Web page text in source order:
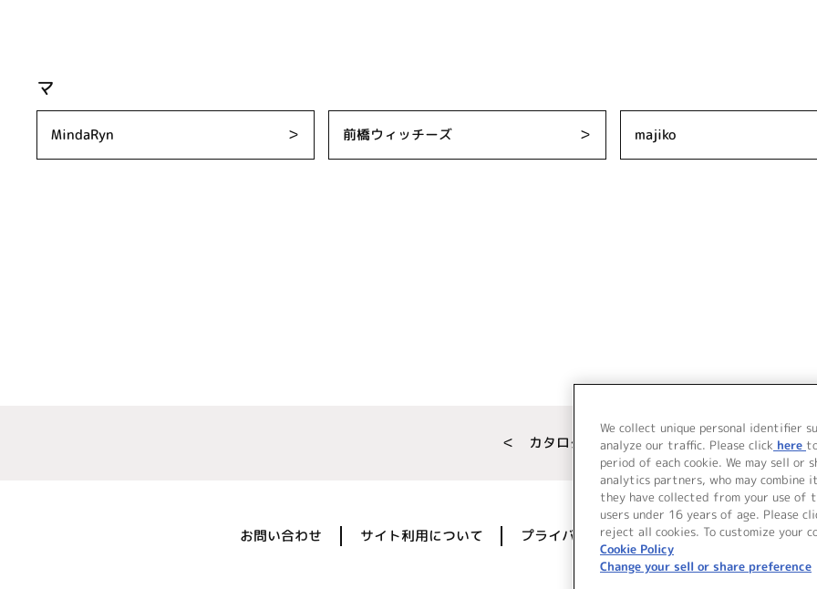
マ
MindaRyn ＞ 前橋ウィッチーズ ＞ majiko
＜ カタログサイト トップページへ
お問い合わせ サイト利用について プライバシーポリシー 著作権／肖像権に
We collect unique personal identifier
analyze our traffic. Please click here
period of each cookie. We may sell
analytics partners, who may
they have collected from your use of
users under 16 years of age. Please
reject all cookies. To customize your
Cookie Policy
Change your sell or share preference